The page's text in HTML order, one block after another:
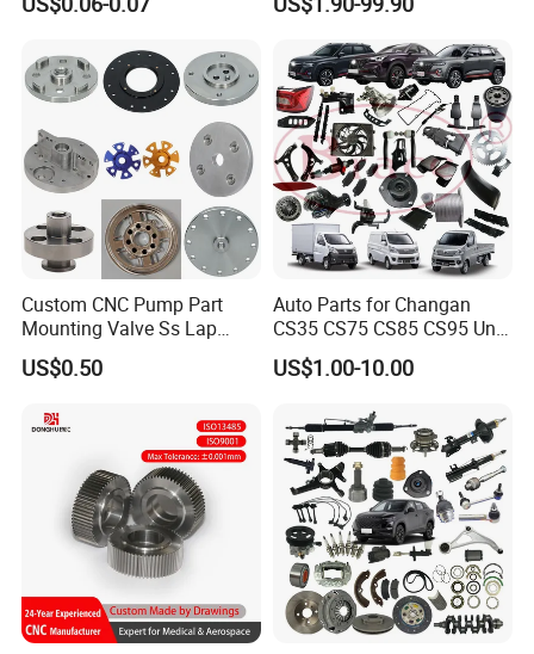
Head Rivet Nuts for
Maxus T60 T70 V80 D60
D90 Eg50 G10 G20 G50
Custom CNC Pump Part
Mounting Valve Ss Lap
Joint Threaded Plate Slip-on
Socket Weld Neck Carbon
Blind Stainless Steel Flange
US$0.50
Auto Parts for Changan
CS35 CS75 CS85 CS95 Uni-
T Uni-K Chanan Star
US$1.00-10.00